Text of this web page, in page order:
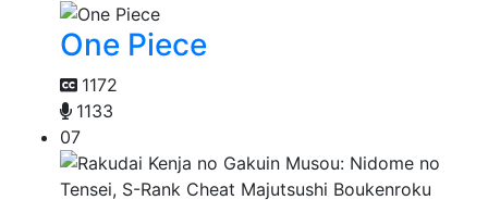
One Piece
1172
1133
07